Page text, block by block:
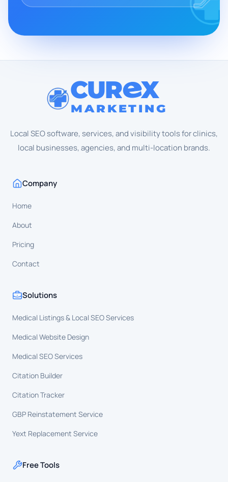
CUR X
MARKETING
Local SEO software, services, and visibility tools for clinics,
local businesses, agencies, and multi-location brands.
Company
Home
About
Pricing
Contact
Solutions
Medical Listings & Local SEO Services
Medical Website Design
Medical SEO Services
Citation Builder
Citation Tracker
GBP Reinstatement Service
Yext Replacement Service
Free Tools